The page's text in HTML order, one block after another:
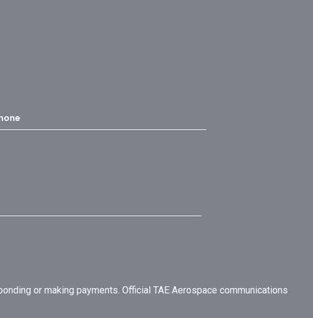
or making payments. Official TAE Aerospace communications